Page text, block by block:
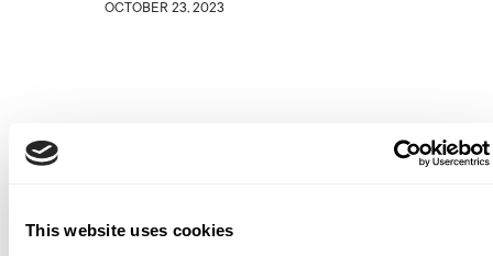
This website uses cookies
OCTOBER 23, 2023